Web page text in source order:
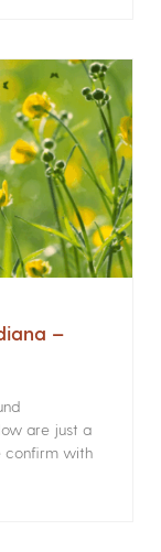
–
are just a
confirm with